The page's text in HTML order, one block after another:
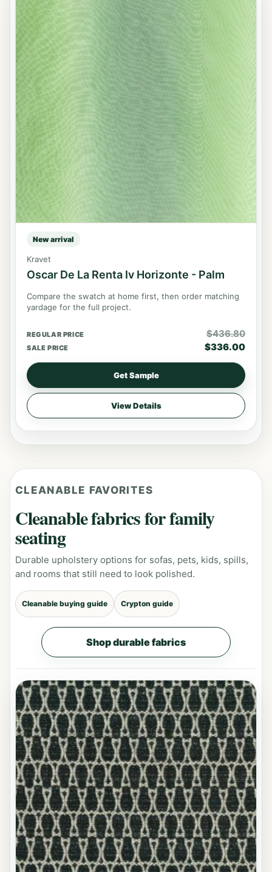
New arrival
Kravet
Oscar De La Renta Iv Horizonte - Palm
Compare the swatch at home first, then order matching
yardage for the full project.
REGULAR PRICE $436.80
SALE PRICE $336.00
Get Sample
View Details
CLEANABLE FAVORITES
Cleanable fabrics for family
seating
Durable upholstery options for sofas, pets, kids, spills,
and rooms that still need to look polished.
Cleanable buying guide Crypton guide
Shop durable fabrics